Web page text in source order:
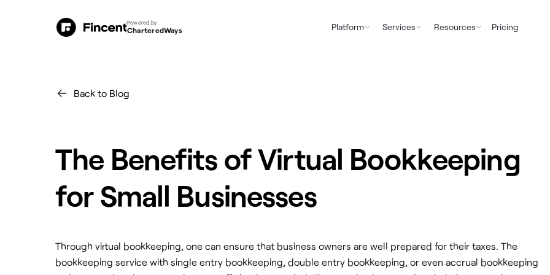
Back to Blog
The Benefits of Virtual Bookkeeping
for Small Businesses
Through virtual bookkeeping, one can ensure that business owners are well prepared for their taxes. The
bookkeeping service with single entry bookkeeping, double entry bookkeeping, or even accrual bookkeeping
Powered by
CharteredWays Platform Services Resources Pricing